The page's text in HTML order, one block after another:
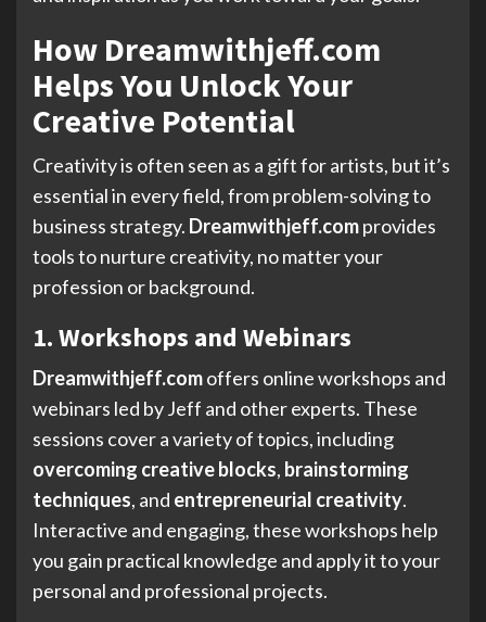
How Dreamwithjeff.com
Helps You Unlock Your
Creative Potential
Creativity is often seen as a gift for artists, but it’s
essential in every field, from problem-solving to
business strategy. Dreamwithjeff.comprovides
tools to nurture creativity, no matter your
profession or background.
1. Workshops and Webinars
Dreamwithjeff.comoffers online workshops and
webinars led by Jeff and other experts. These
sessions cover a variety of topics, including
overcoming creative blocks, brainstorming
techniques, and entrepreneurial creativity.
Interactive and engaging, these workshops help
you gain practical knowledge and apply it to your
personal and professional projects.